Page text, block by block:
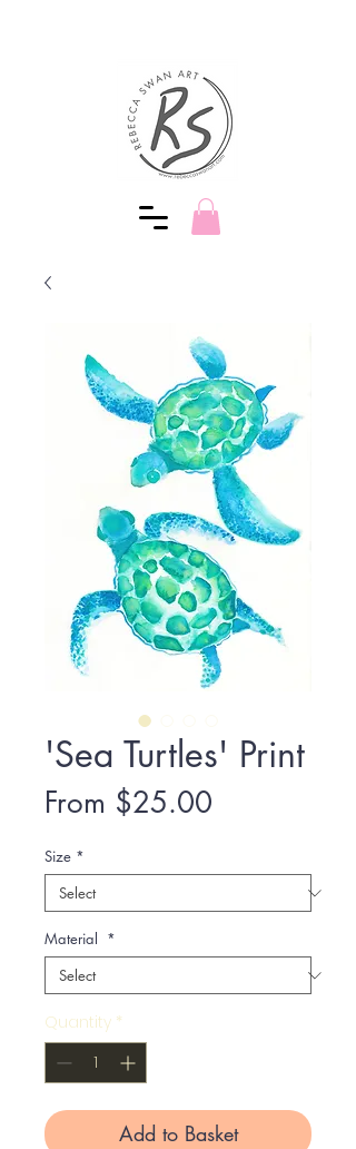
'Sea Turtles' Print
From $25.00
Size *
Material *
Quantity *
Add to Basket